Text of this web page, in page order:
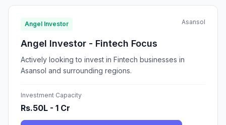
Angel Investor Asansol
Angel Investor - Fintech Focus
Actively looking to invest in Fintech businesses in
Asansol and surrounding regions.
Investment Capacity
Rs.50L - 1 Cr